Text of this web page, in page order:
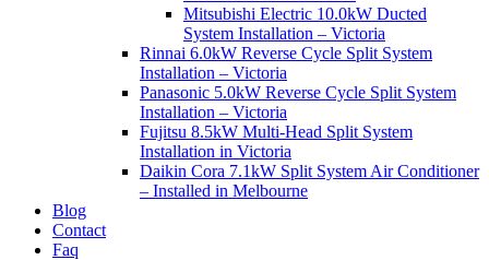
Mitsubishi Electric 10.0kW Ducted
System Installation – Victoria
Rinnai 6.0kW Reverse Cycle Split System
Installation – Victoria
Panasonic 5.0kW Reverse Cycle Split System
Installation – Victoria
Fujitsu 8.5kW Multi-Head Split System
Installation in Victoria
Daikin Cora 7.1kW Split System Air Conditioner
– Installed in Melbourne
Blog
Contact
Faq